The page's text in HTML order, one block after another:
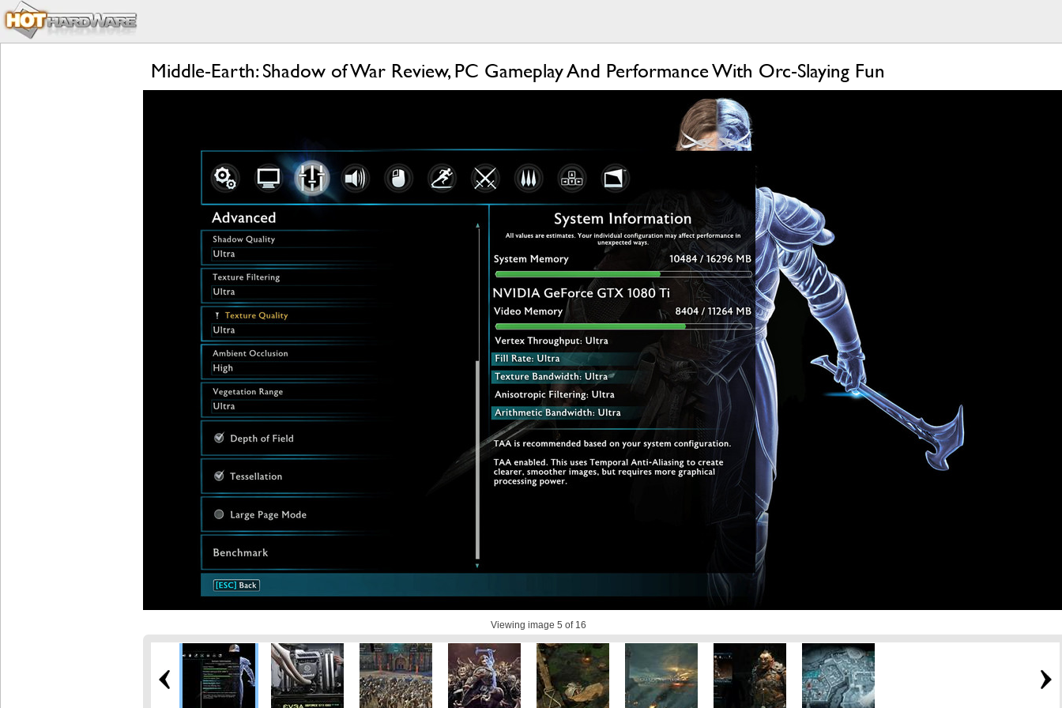
Middle-Earth: Shadow of War Review, PC Gameplay And Performance With Orc-Slaying Fun
Viewing image 5 of 16